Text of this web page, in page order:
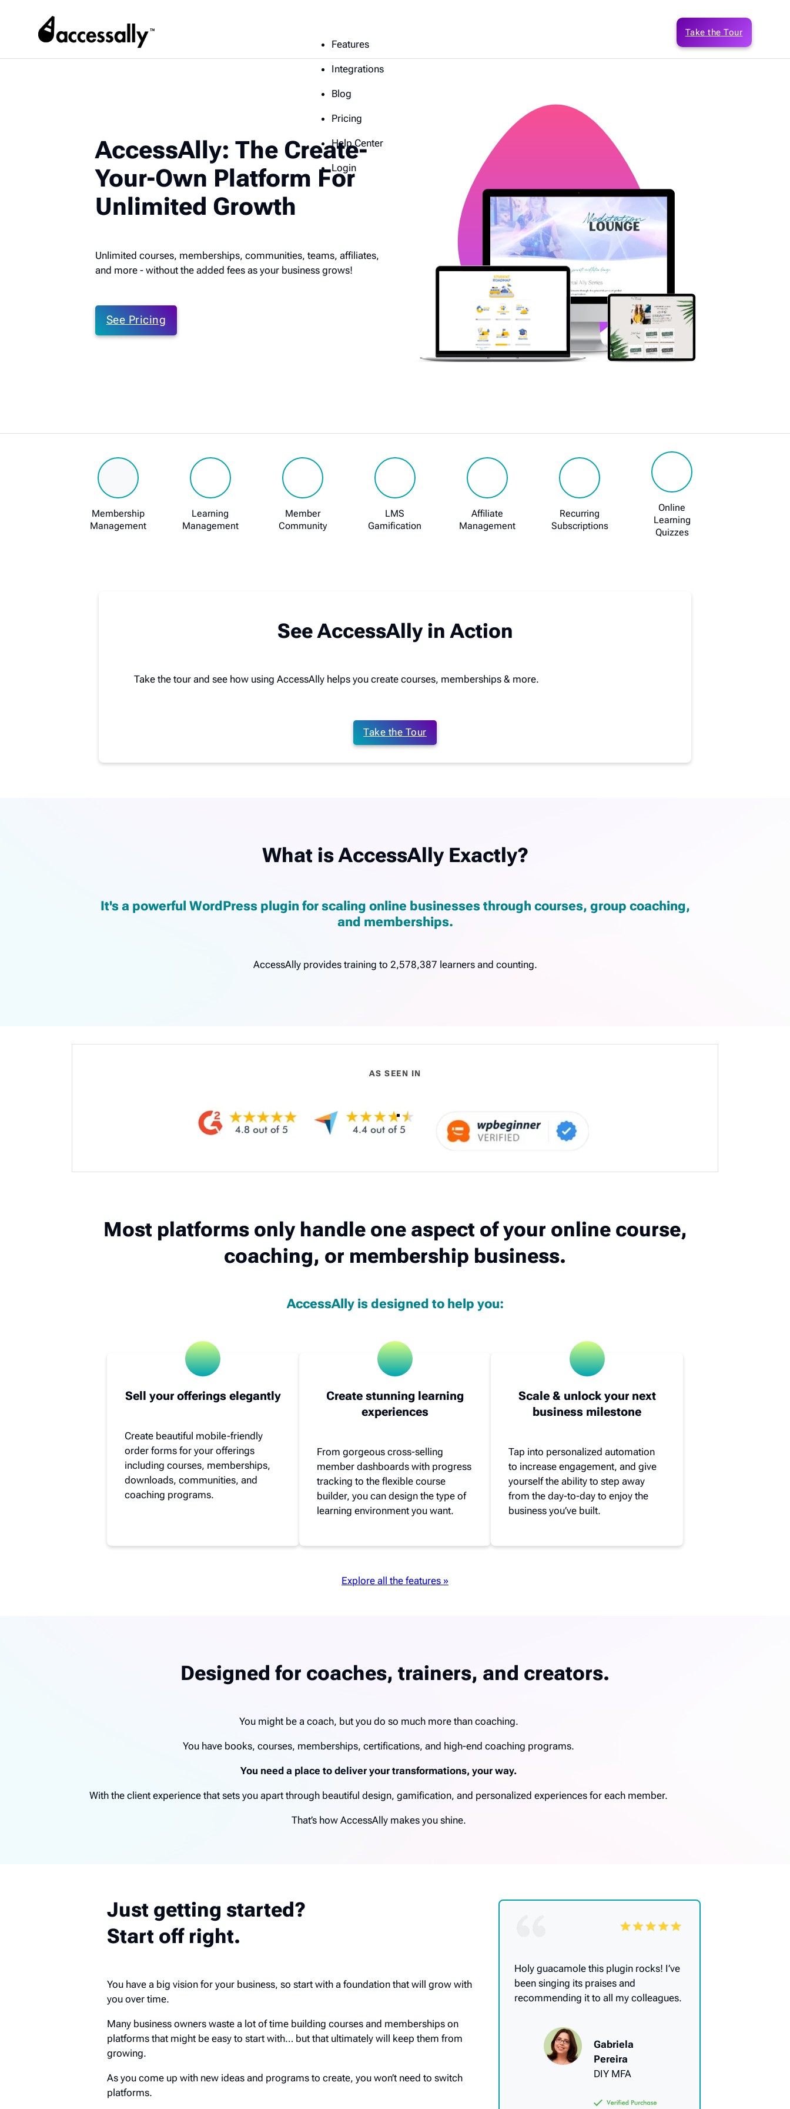
Features
Integrations
Blog
Pricing
Help Center
Login
Take the Tour
AccessAlly: The Create-
Your-Own Platform For
Unlimited Growth
Unlimited courses, memberships, communities, teams, affiliates,
and more - without the added fees as your business grows!
See Pricing
Membership
Management
Learning
Management
Member
Community
LMS
Gamification
Affiliate
Management
Recurring
Subscriptions
Online
Learning
Quizzes
See AccessAlly in Action
Take the tour and see how using AccessAlly helps you create courses, memberships & more.
Take the Tour
What is AccessAlly Exactly?
It's a powerful WordPress plugin for scaling online businesses through courses, group coaching,
and memberships.
AccessAlly provides training to 2,578,387 learners and counting.
AS SEEN IN
Most platforms only handle one aspect of your online course,
coaching, or membership business.
AccessAlly is designed to help you:
Sell your offerings elegantly
Create beautiful mobile-friendly
order forms for your offerings
including courses, memberships,
downloads, communities, and
coaching programs.
Create stunning learning
experiences
From gorgeous cross-selling
member dashboards with progress
tracking to the flexible course
builder, you can design the type of
learning environment you want.
Scale & unlock your next
business milestone
Tap into personalized automation
to increase engagement, and give
yourself the ability to step away
from the day-to-day to enjoy the
business you’ve built.
Explore all the features »
Designed for coaches, trainers, and creators.
You might be a coach, but you do so much more than coaching.
You have books, courses, memberships, certifications, and high-end coaching programs.
You need a place to deliver your transformations, your way.
With the client experience that sets you apart through beautiful design, gamification, and personalized experiences for each member.
That’s how AccessAlly makes you shine.
Just getting started?
Start off right.
You have a big vision for your business, so start with a foundation that will grow with
you over time.
Many business owners waste a lot of time building courses and memberships on
platforms that might be easy to start with… but that ultimately will keep them from
growing.
As you come up with new ideas and programs to create, you won’t need to switch
platforms.
Holy guacamole this plugin rocks! I’ve
been singing its praises and
recommending it to all my colleagues.
Gabriela
Pereira
DIY MFA